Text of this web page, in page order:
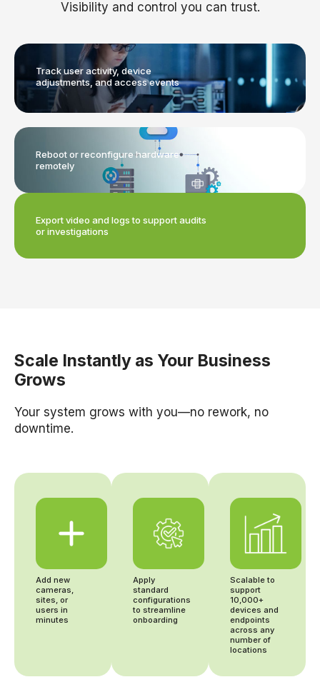
Visibility and control you can trust.
Track user activity, device
adjustments, and access events
Reboot or reconfigure hardware
remotely
Export video and logs to support audits
or investigations
Scale Instantly as Your Business
Grows
Your system grows with you—no rework, no
downtime.
Add new
cameras,
sites, or
users in
minutes
Apply
standard
configurations
to streamline
onboarding
Scalable to
support
10,000+
devices and
endpoints
across any
number of
locations